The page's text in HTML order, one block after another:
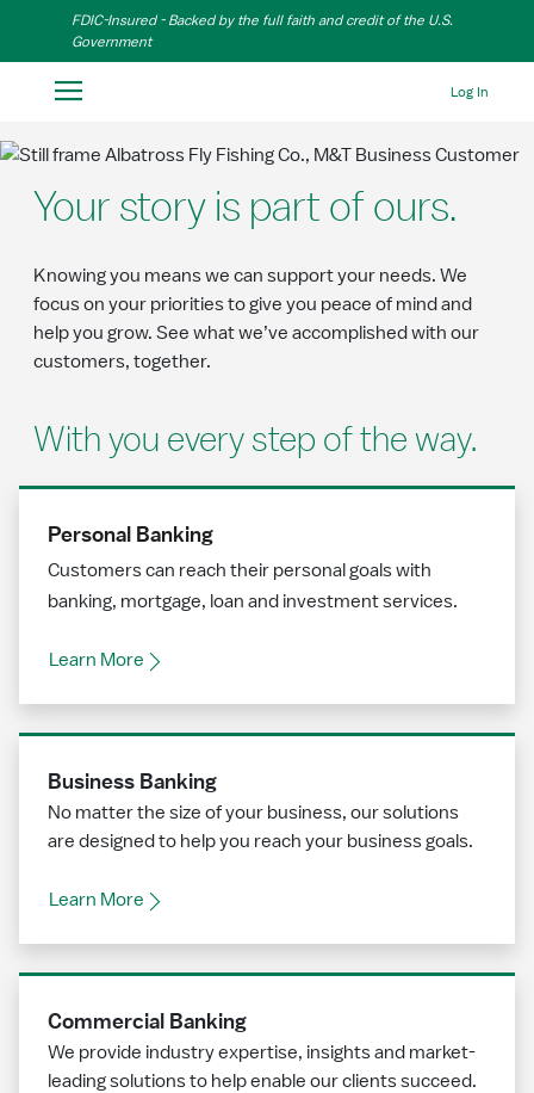
Skip to Main Content
FDIC-Insured - Backed by the full faith and credit of the U.S.
Government
Log In
Your story is part of ours.
Knowing you means we can support your needs. We
focus on your priorities to give you peace of mind and
help you grow. See what we’ve accomplished with our
customers, together.
With you every step of the way.
Personal Banking
Customers can reach their personal goals with
banking, mortgage, loan and investment services.
Learn More
Business Banking
No matter the size of your business, our solutions
are designed to help you reach your business goals.
Learn More
Commercial Banking
We provide industry expertise, insights and market-
leading solutions to help enable our clients succeed.